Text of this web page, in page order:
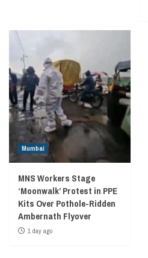
Mumbai
MNS Workers Stage
‘Moonwalk’ Protest in PPE
Kits Over Pothole-Ridden
Ambernath Flyover
1 day ago